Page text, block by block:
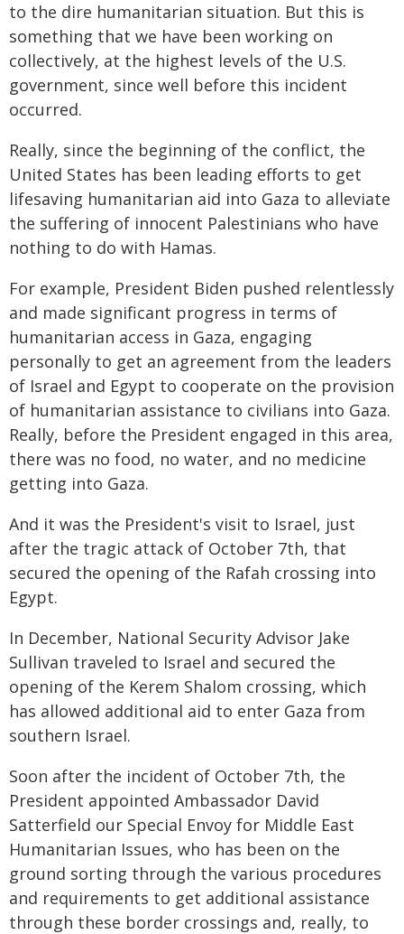
to the dire humanitarian situation. But this is
something that we have been working on
collectively, at the highest levels of the U.S.
government, since well before this incident
occurred.
Really, since the beginning of the conflict, the
United States has been leading efforts to get
lifesaving humanitarian aid into Gaza to alleviate
the suffering of innocent Palestinians who have
nothing to do with Hamas.
For example, President Biden pushed relentlessly
and made significant progress in terms of
humanitarian access in Gaza, engaging
personally to get an agreement from the leaders
of Israel and Egypt to cooperate on the provision
of humanitarian assistance to civilians into Gaza.
Really, before the President engaged in this area,
there was no food, no water, and no medicine
getting into Gaza.
And it was the President's visit to Israel, just
after the tragic attack of October 7th, that
secured the opening of the Rafah crossing into
Egypt.
In December, National Security Advisor Jake
Sullivan traveled to Israel and secured the
opening of the Kerem Shalom crossing, which
has allowed additional aid to enter Gaza from
southern Israel.
Soon after the incident of October 7th, the
President appointed Ambassador David
Satterfield our Special Envoy for Middle East
Humanitarian Issues, who has been on the
ground sorting through the various procedures
and requirements to get additional assistance
through these border crossings and, really, to